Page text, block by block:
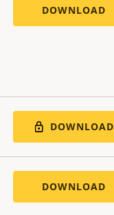
DOWNLOAD
DOWNLOAD
DOWNLOAD